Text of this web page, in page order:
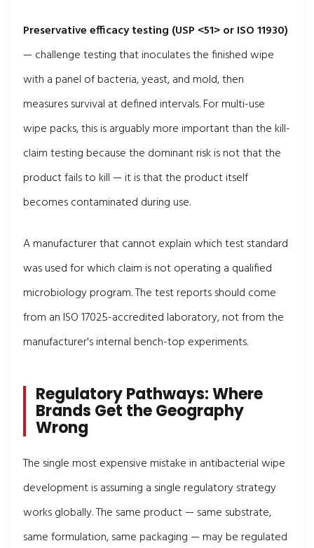
Preservative efficacy testing (USP <51> or ISO 11930)
— challenge testing that inoculates the finished wipe
with a panel of bacteria, yeast, and mold, then
measures survival at defined intervals. For multi-use
wipe packs, this is arguably more important than the kill-
claim testing because the dominant risk is not that the
product fails to kill — it is that the product itself
becomes contaminated during use.
A manufacturer that cannot explain which test standard
was used for which claim is not operating a qualified
microbiology program. The test reports should come
from an ISO 17025-accredited laboratory, not from the
manufacturer's internal bench-top experiments.
Regulatory Pathways: Where
Brands Get the Geography
Wrong
The single most expensive mistake in antibacterial wipe
development is assuming a single regulatory strategy
works globally. The same product — same substrate,
same formulation, same packaging — may be regulated